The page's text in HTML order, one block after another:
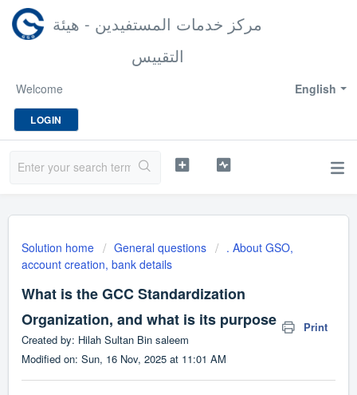
مركز خدمات المستفيدين - هيئة
التقييس
English
Welcome
LOGIN
Solution home General questions
. About GSO,
account creation, bank details
What is the GCC Standardization
Organization, and what is its purpose
Print
Created by: Hilah Sultan Bin saleem
Modified on: Sun, 16 Nov, 2025 at 11:01 AM